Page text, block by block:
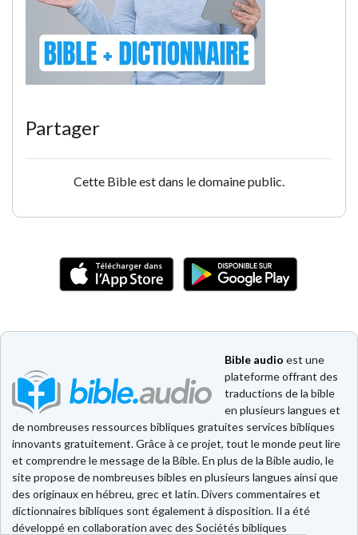
Partager
Cette Bible est dans le domaine public.
Bible audio est une
plateforme offrant des
traductions de la bible
en plusieurs langues et
de nombreuses ressources bibliques gratuites services bibliques
innovants gratuitement. Grâce à ce projet, tout le monde peut lire
et comprendre le message de la Bible. En plus de la Bible audio, le
site propose de nombreuses bibles en plusieurs langues ainsi que
des originaux en hébreu, grec et latin. Divers commentaires et
dictionnaires bibliques sont également à disposition. Il a été
développé en collaboration avec des Sociétés bibliques